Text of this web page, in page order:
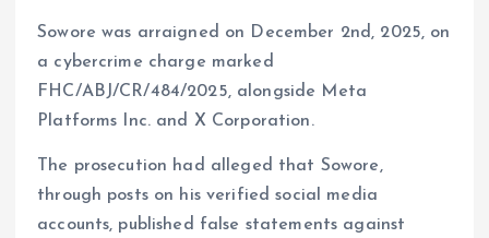
Sowore was arraigned on December 2nd, 2025, on
a cybercrime charge marked
FHC/ABJ/CR/484/2025, alongside Meta
Platforms Inc. and X Corporation.
The prosecution had alleged that Sowore,
through posts on his verified social media
accounts, published false statements against